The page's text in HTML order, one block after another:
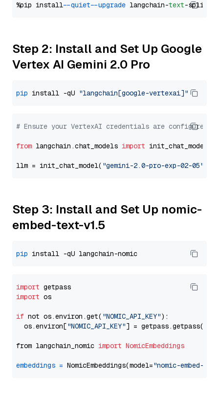
%pip install --quiet --upgrade langchain-text
Step 2: Install and Set Up Google
Vertex AI Gemini 2.0 Pro
pip install -qU "langchain[google-vertexai]"
# Ensure your VertexAI credentials are configured
from langchain.chat_models import init_chat_model
llm = init_chat_model( "gemini-2.0-pro-exp-02-05"
Step 3: Install and Set Up nomic-
embed-text-v1.5
pip
import
import os
if not os.environ.get( "NOMIC_API_KEY"):
  os.environ[
"NOMIC_API_KEY"] = getpass.getpass(
from langchain_nomic import NomicEmbeddings
embeddings = NomicEmbeddings(model="nomic-embed-